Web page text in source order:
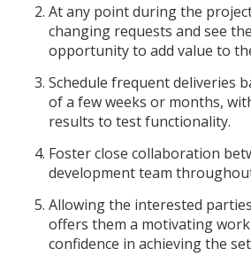
At any point during the
changing requests and see
opportunity to add value to
Schedule frequent deliveries
of a few weeks or months,
results to test functionality.
Foster close collaboration
development team
Allowing the interested
offers them a motivating
confidence in achieving the